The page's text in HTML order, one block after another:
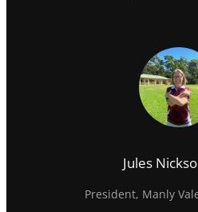
Jules
President, Manly